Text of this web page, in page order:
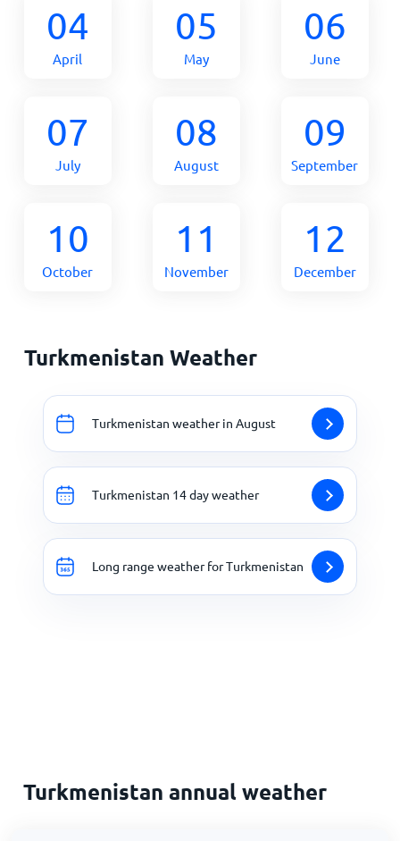
04
April
05
May
06
June
07
July
08
August
09
September
10
October
11
November
12
December
Turkmenistan Weather
Turkmenistan weather in August
Turkmenistan 14 day weather
Long range weather for Turkmenistan
Turkmenistan annual weather